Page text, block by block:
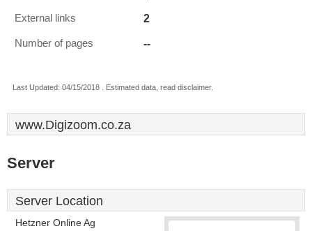
External links 2
Number of pages --
Last Updated: 04/15/2018 . Estimated data, read disclaimer.
www.Digizoom.co.za
Server
Server Location
Hetzner Online Ag